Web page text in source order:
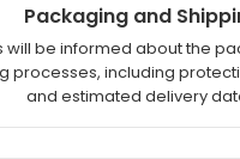
Packaging and
will be informed about the
processes, including
and estimated delivery